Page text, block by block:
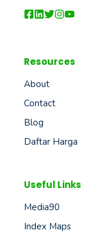
Resources
About
Contact
Blog
Daftar Harga
Useful Links
Media90
Index Maps